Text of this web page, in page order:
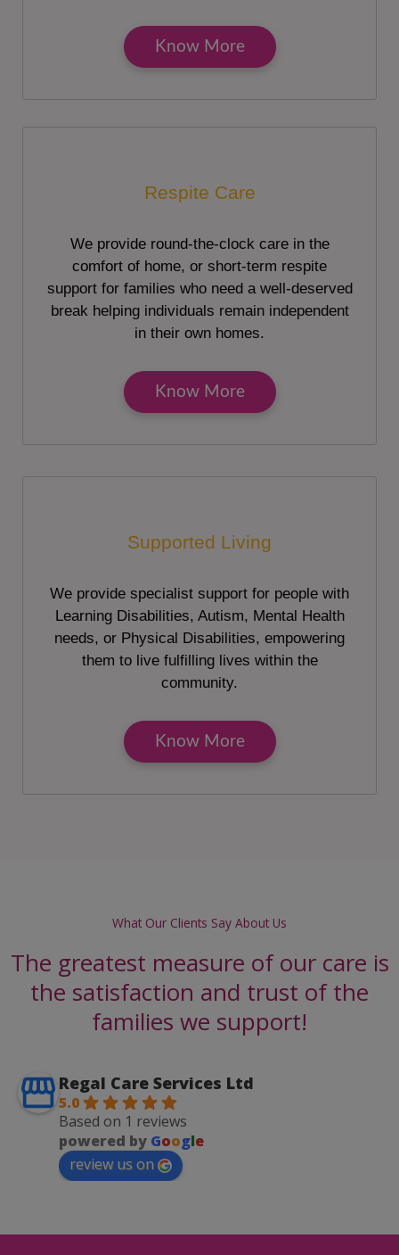
Know More
Respite Care
We provide round-the-clock care in the
comfort of home, or short-term respite
support for families who need a well-deserved
break helping individuals remain independent
in their own homes.
Know More
Supported Living
We provide specialist support for people with
Learning Disabilities, Autism, Mental Health
needs, or Physical Disabilities, empowering
them to live fulfilling lives within the
community.
Know More
What Our Clients Say About Us
The greatest measure of our care is
the satisfaction and trust of the
families we support!
Regal Care Services Ltd
5.0
Based on 1 reviews
powered by Google
review us on